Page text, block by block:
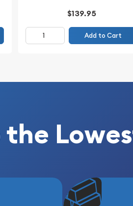
$139.95
Add to Cart
the